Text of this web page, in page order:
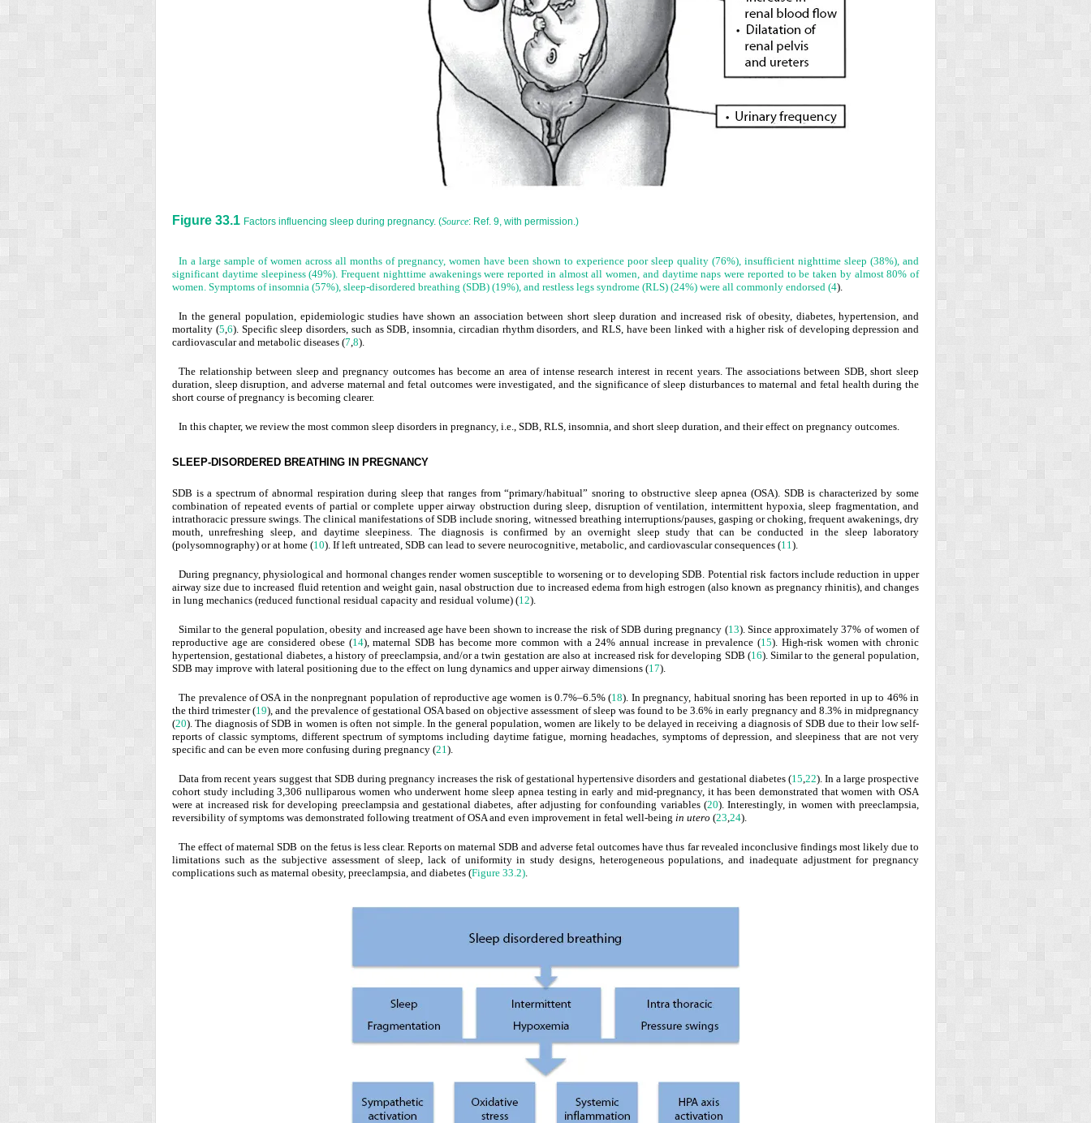
Figure 33.1 Factors influencing sleep during pregnancy. (Source: Ref. 9, with permission.)
In a large sample of women across all months of pregnancy, women have been shown to experience poor sleep quality (76%), insufficient nighttime sleep (38%), and
significant daytime sleepiness (49%). Frequent nighttime awakenings were reported in almost all women, and daytime naps were reported to be taken by almost 80% of
women. Symptoms of insomnia (57%), sleep-disordered breathing (SDB) (19%), and restless legs syndrome (RLS) (24%) were all commonly endorsed (4).
In the general population, epidemiologic studies have shown an association between short sleep duration and increased risk of obesity, diabetes, hypertension, and
mortality (5,6). Specific sleep disorders, such as SDB, insomnia, circadian rhythm disorders, and RLS, have been linked with a higher risk of developing depression and
cardiovascular and metabolic diseases (7,8).
The relationship between sleep and pregnancy outcomes has become an area of intense research interest in recent years. The associations between SDB, short sleep
duration, sleep disruption, and adverse maternal and fetal outcomes were investigated, and the significance of sleep disturbances to maternal and fetal health during the
short course of pregnancy is becoming clearer.
In this chapter, we review the most common sleep disorders in pregnancy, i.e., SDB, RLS, insomnia, and short sleep duration, and their effect on pregnancy outcomes.
SLEEP-DISORDERED BREATHING IN PREGNANCY
SDB is a spectrum of abnormal respiration during sleep that ranges from “primary/habitual” snoring to obstructive sleep apnea (OSA). SDB is characterized by some
combination of repeated events of partial or complete upper airway obstruction during sleep, disruption of ventilation, intermittent hypoxia, sleep fragmentation, and
intrathoracic pressure swings. The clinical manifestations of SDB include snoring, witnessed breathing interruptions/pauses, gasping or choking, frequent awakenings, dry
mouth, unrefreshing sleep, and daytime sleepiness. The diagnosis is confirmed by an overnight sleep study that can be conducted in the sleep laboratory
(polysomnography) or at home (10). If left untreated, SDB can lead to severe neurocognitive, metabolic, and cardiovascular consequences (11 ).
During pregnancy, physiological and hormonal changes render women susceptible to worsening or to developing SDB. Potential risk factors include reduction in upper
airway size due to increased fluid retention and weight gain, nasal obstruction due to increased edema from high estrogen (also known as pregnancy rhinitis), and changes
in lung mechanics (reduced functional residual capacity and residual volume) (12).
Similar to the general population, obesity and increased age have been shown to increase the risk of SDB during pregnancy (13). Since approximately 37% of women of
reproductive age are considered obese (14), maternal SDB has become more common with a 24% annual increase in prevalence (15). High-risk women with chronic
hypertension, gestational diabetes, a history of preeclampsia, and/or a twin gestation are also at increased risk for developing SDB (16). Similar to the general population,
SDB may improve with lateral positioning due to the effect on lung dynamics and upper airway dimensions (17).
The prevalence of OSA in the nonpregnant population of reproductive age women is 0.7%–6.5% (18). In pregnancy, habitual snoring has been reported in up to 46% in
the third trimester (19), and the prevalence of gestational OSA based on objective assessment of sleep was found to be 3.6% in early pregnancy and 8.3% in midpregnancy
(20). The diagnosis of SDB in women is often not simple. In the general population, women are likely to be delayed in receiving a diagnosis of SDB due to their low self-
reports of classic symptoms, different spectrum of symptoms including daytime fatigue, morning headaches, symptoms of depression, and sleepiness that are not very
specific and can be even more confusing during pregnancy (21 ).
Data from recent years suggest that SDB during pregnancy increases the risk of gestational hypertensive disorders and gestational diabetes (15 22). In a large prospective
cohort study including 3,306 nulliparous women who underwent home sleep apnea testing in early and mid-pregnancy, it has been demonstrated that women with OSA
were at increased risk for developing preeclampsia and gestational diabetes, after adjusting for confounding variables (20). Interestingly, in women with preeclampsia,
reversibility of symptoms was demonstrated following treatment of OSA and even improvement in fetal well-being in utero (23 24).
The effect of maternal SDB on the fetus is less clear. Reports on maternal SDB and adverse fetal outcomes have thus far revealed inconclusive findings most likely due to
limitations such as the subjective assessment of sleep, lack of uniformity in study designs, heterogeneous populations, and inadequate adjustment for pregnancy
complications such as maternal obesity, preeclampsia, and diabetes (Figure 33.2)